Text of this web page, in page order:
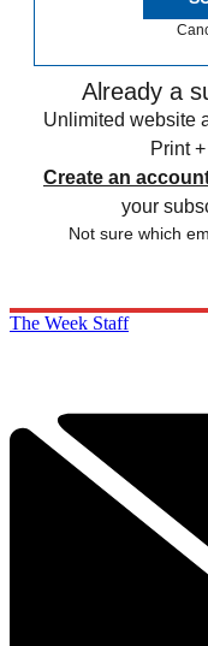
Already a
Unlimited website
Print
Create an
your
Not sure which
The Week Staff